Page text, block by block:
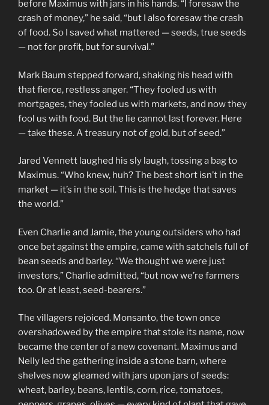
before Maximus with jars in his hands. “I foresaw the
crash of money,” he said, “but I also foresaw the crash
of food. So I saved what mattered — seeds, true seeds
— not for profit, but for survival.”
Mark Baum stepped forward, shaking his head with
that fierce, restless anger. “They fooled us with
mortgages, they fooled us with markets, and now they
fool us with food. But the lie cannot last forever. Here
— take these. A treasury not of gold, but of seed.”
Jared Vennett laughed his sly laugh, tossing a bag to
Maximus. “Who knew, huh? The best short isn’t in the
market — it’s in the soil. This is the hedge that saves
the world.”
Even Charlie and Jamie, the young outsiders who had
once bet against the empire, came with satchels full of
bean seeds and barley. “We thought we were just
investors,” Charlie admitted, “but now we’re farmers
too. Or at least, seed-bearers.”
The villagers rejoiced. Monsanto, the town once
overshadowed by the empire that stole its name, now
became the center of a new covenant. Maximus and
Nelly led the gathering inside a stone barn, where
shelves now gleamed with jars upon jars of seeds:
wheat, barley, beans, lentils, corn, rice, tomatoes,